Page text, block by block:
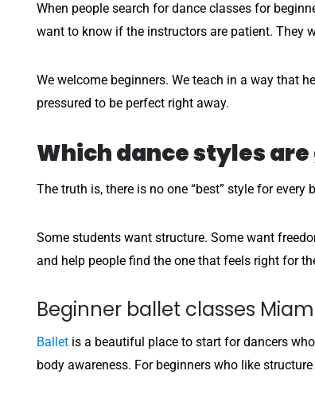
When people search for dance classes for
want to know if the instructors are patient. They
We welcome beginners. We teach in a way that
pressured to be perfect right away.
Which dance styles
The truth is, there is no one “best” style for every
Some students want structure. Some want
and help people find the one that feels right for
Beginner ballet classes
Ballet is a beautiful place to start for dancers
body awareness. For beginners who like